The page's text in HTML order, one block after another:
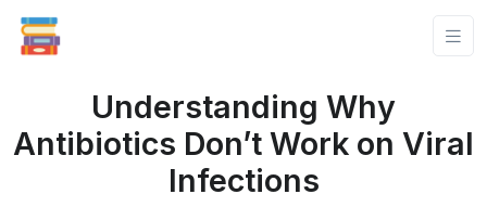
Understanding Why
Antibiotics Don’t Work on Viral
Infections